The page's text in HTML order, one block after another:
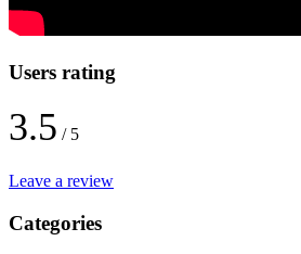
Users rating
3.5 / 5
Leave a review
Categories